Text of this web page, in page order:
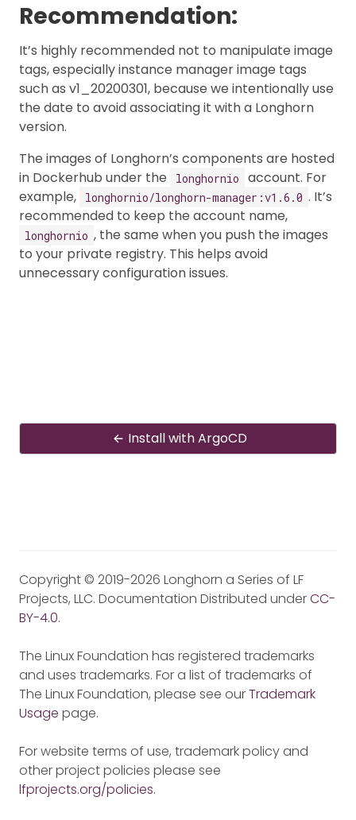
Recommendation:
It’s highly recommended not to manipulate image
tags, especially instance manager image tags
such as v1_20200301, because we intentionally use
the date to avoid associating it with a Longhorn
version.
The images of Longhorn’s components are hosted
in Dockerhub under the
longhornio
account. For
example,
longhornio/longhorn-manager:v1.6.0 . It’s
recommended to keep the account name,
longhornio , the same when you push the images
to your private registry. This helps avoid
unnecessary configuration issues.
Install with ArgoCD
Copyright © 2019-2026 Longhorn a Series of LF
Projects, LLC. Documentation Distributed underCC-
BY-4.0.
The Linux Foundation has registered trademarks
and uses trademarks. For a list of trademarks of
The Linux Foundation, please see ourTrademark
Usage page.
For website terms of use, trademark policy and
other project policies please see
lfprojects.org/policies.